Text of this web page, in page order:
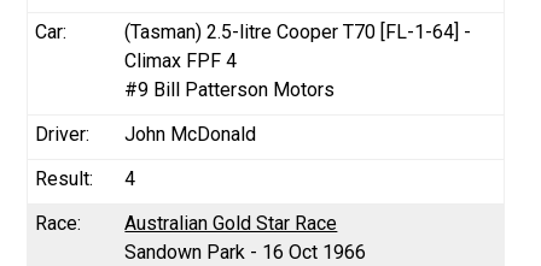
(Tasman) 2.5-litre Cooper T70 [FL-1-64] -
Climax FPF 4
#9 Bill Patterson Motors
John McDonald
4
Australian Gold Star Race
Sandown Park - 16 Oct 1966